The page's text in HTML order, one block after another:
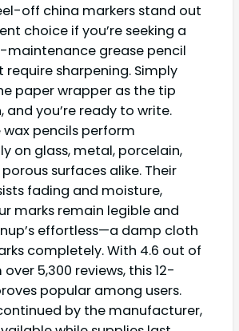
off china markers stand out
choice if you’re seeking a
maintenance grease pencil
require sharpening. Simply
paper wrapper as the tip
and you’re ready to write.
wax pencils perform
on glass, metal, porcelain,
surfaces alike. Their
fading and moisture,
marks remain legible and
effortless—a damp cloth
completely. With 4.6 out of
5,300 reviews, this 12-
popular among users.
by the manufacturer,